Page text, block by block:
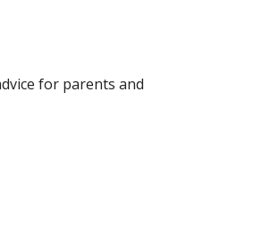
for parents and